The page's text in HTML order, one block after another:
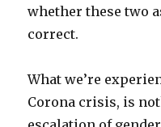
whether these two
correct.
What we’re
Corona crisis, is